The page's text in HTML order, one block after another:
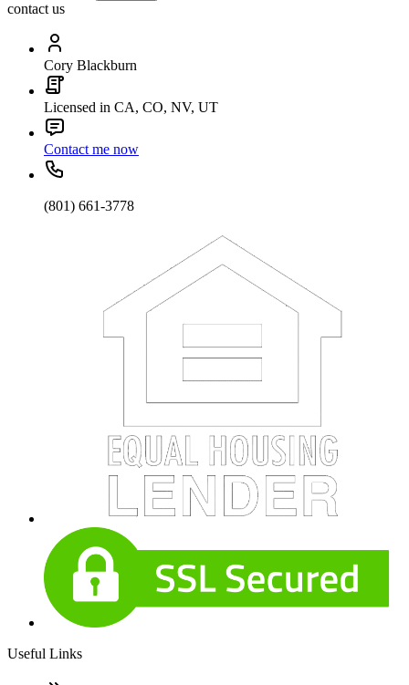
contact us
Cory Blackburn
Licensed in CA, CO, NV, UT
Contact me now
(801) 661-3778
Useful Links